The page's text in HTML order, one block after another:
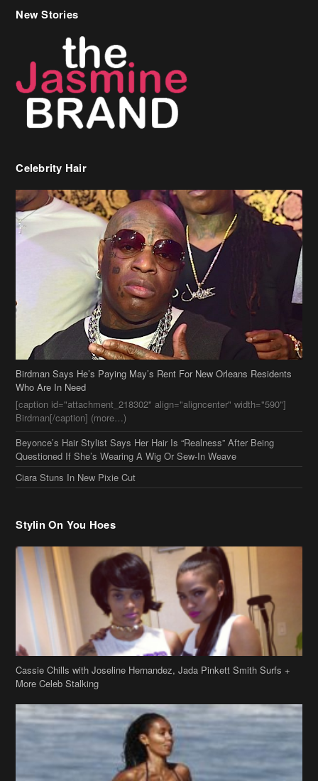
Celebrity Hair
Birdman Says He’s Paying May’s Rent For New Orleans Residents
[caption id="attachment_218302" align="aligncenter" width="590"]
Birdman[/caption] (more…)
Beyonce’s Hair Stylist Says Her Hair Is “Realness” After Being
Questioned If She’s Wearing A Wig Or Sew-In Weave
Ciara Stuns In New Pixie Cut
Stylin On You Hoes
Cassie Chills with Joseline Hernandez, Jada Pinkett Smith Surfs +
More Celeb Stalking
Stop & Stare: Jada Pinkett Smith & Smith Family Show Skin on
Hawaii Vacay